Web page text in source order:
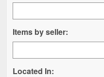
Items by seller:
Located In: